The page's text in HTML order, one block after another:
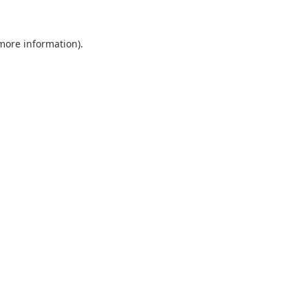
information).